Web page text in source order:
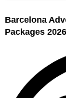
Barcelona
Packages 2026